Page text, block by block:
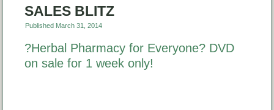
SALES BLITZ
Published March 31, 2014
?Herbal Pharmacy for Everyone? DVD
on sale for 1 week only!